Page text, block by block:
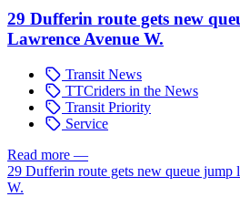
29 Dufferin route gets new
Lawrence Avenue W.
Transit News
TTCriders in the News
Transit Priority
Service
Read more —
29 Dufferin route gets new queue jump
W.